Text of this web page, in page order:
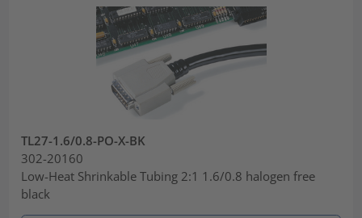
TL27-1.6/0.8-PO-X-BK
302-20160
Low-Heat Shrinkable Tubing 2:1 1.6/0.8 halogen free
black